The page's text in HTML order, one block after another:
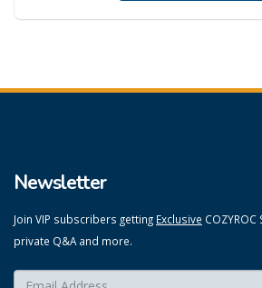
Newsletter
Join VIP subscribers getting Exclusive
private Q&A and more.
Enter your email here: